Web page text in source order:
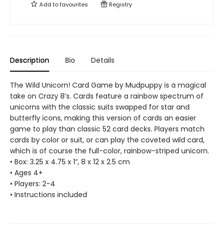
Add tofavourites Registry
Description Bio Details
The Wild Unicorn! Card Game by Mudpuppy is a magical
take on Crazy 8’s. Cards feature a rainbow spectrum of
unicorns with the classic suits swapped for star and
butterfly icons, making this version of cards an easier
game to play than classic 52 card decks. Players match
cards by color or suit, or can play the coveted wild card,
which is of course the full-color, rainbow-striped unicorn.
• Box: 3.25 x 4.75 x 1”, 8 x 12 x 2.5 cm
• Ages 4+
• Players: 2-4
• Instructions included